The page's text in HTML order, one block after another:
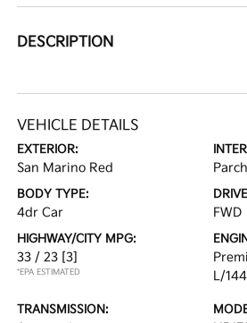
DESCRIPTION
VEHICLE DETAILS
EXTERIOR:
San Marino Red
BODY TYPE:
4dr Car FWD
HIGHWAY/CITY MPG:
33 / 23 [3]
*EPA ESTIMATED
L/144
TRANSMISSION: